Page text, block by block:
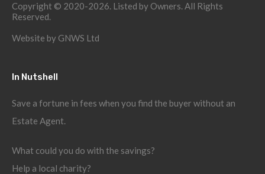
Copyright © 2020-2026. Listed by Owners. All Rights
Reserved.
Website by GNWS Ltd
In Nutshell
Save a fortune in fees when you find the buyer without an
Estate Agent.
What could you do with the savings?
Help a local charity?